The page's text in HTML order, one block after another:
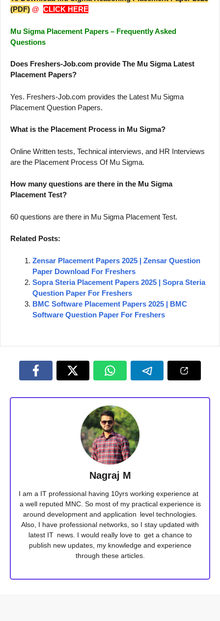
(PDF) @ CLICK HERE
Mu Sigma Placement Papers – Frequently Asked
Questions
Does Freshers-Job.com provide The Mu Sigma Latest
Placement Papers?
Yes. Freshers-Job.com provides the Latest Mu Sigma
Placement Question Papers.
What is the Placement Process in Mu Sigma?
Online Written tests, Technical interviews, and HR Interviews
are the Placement Process Of Mu Sigma.
How many questions are there in the Mu Sigma
Placement Test?
60 questions are there in Mu Sigma Placement Test.
Related Posts:
Zensar Placement Papers 2025 | Zensar Question
Paper Download For Freshers
Sopra Steria Placement Papers 2025 | Sopra Steria
Question Paper For Freshers
BMC Software Placement Papers 2025 | BMC
Software Question Paper For Freshers
Nagraj M
I am a IT professional having 10yrs working experience at
a well reputed MNC. So most of my practical experience is
around development and application level technologies.
Also, I have professional networks, so I stay updated with
latest IT news. I would really love to get a chance to
publish new updates, my knowledge and experience
through these articles.